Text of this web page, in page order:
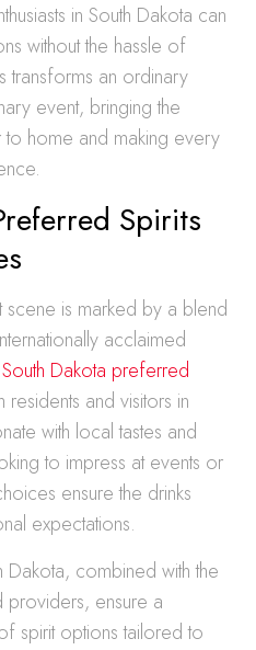
in South Dakota can
without the hassle of
transforms an ordinary
event, bringing the
home and making every
Spirits
scene is marked by a blend
acclaimed
South Dakota preferred
and visitors in
with local tastes and
to impress at events or
ensure the drinks
expectations.
Dakota, combined with the
ensure a
spirit options tailored to